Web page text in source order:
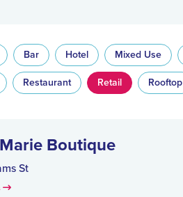
Bar Hotel Mixed Use
Restaurant Retail Rooftop
Boutique
St